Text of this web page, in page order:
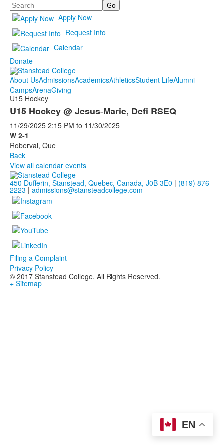
Search
Apply Now
Request Info
Calendar
Donate
About UsAdmissionsAcademicsAthleticsStudent LifeAlumni
CampsArenaGiving
U15 Hockey
U15 Hockey @ Jesus-Marie, Defi RSEQ
11/29/2025 2:15 PM to 11/30/2025
W 2-1
Roberval, Que
Back
EN
View all calendar events
450 Dufferin, Stanstead, Quebec, Canada, J0B 3E0 | (819) 876-
2223 | admissions@stansteadcollege.com
Filing a Complaint
Privacy Policy
© 2017 Stanstead College. All Rights Reserved.
+ Sitemap